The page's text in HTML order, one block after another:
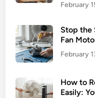
February
Stop the
Fan
February
How to
Easily: